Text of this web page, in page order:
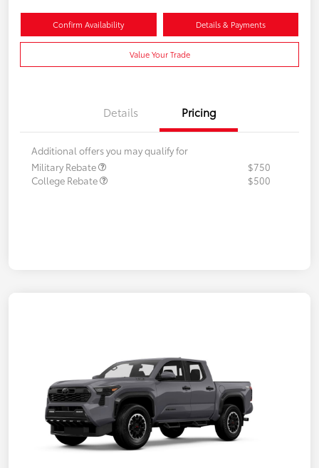
Confirm Availability Details & Payments
Value Your Trade
Details Pricing
Additional offers you may qualify for
Military Rebate
$750
College Rebate
$500